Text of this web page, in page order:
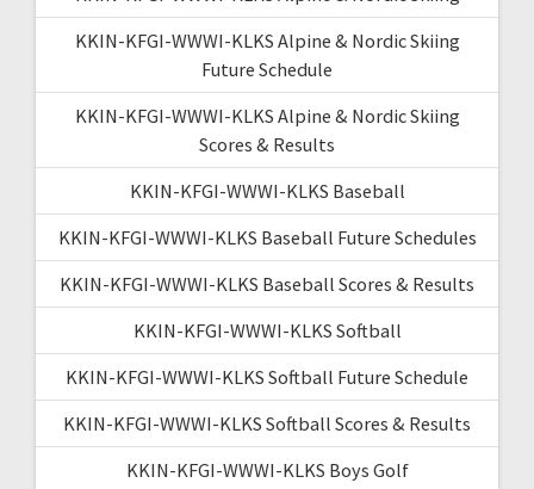
KKIN-KFGI-WWWI-KLKS Alpine & Nordic Skiing
Future Schedule
KKIN-KFGI-WWWI-KLKS Alpine & Nordic Skiing
Scores & Results
KKIN-KFGI-WWWI-KLKS Baseball
KKIN-KFGI-WWWI-KLKS Baseball Future Schedules
KKIN-KFGI-WWWI-KLKS Baseball Scores & Results
KKIN-KFGI-WWWI-KLKS Softball
KKIN-KFGI-WWWI-KLKS Softball Future Schedule
KKIN-KFGI-WWWI-KLKS Softball Scores & Results
KKIN-KFGI-WWWI-KLKS Boys Golf